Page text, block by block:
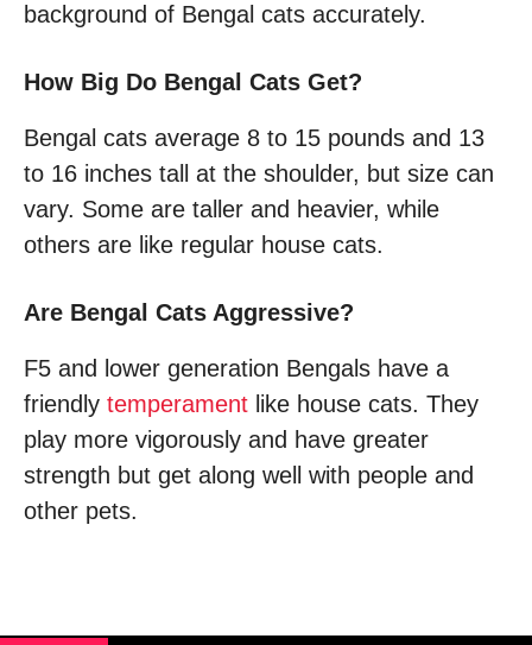
background of Bengal cats accurately.
How Big Do Bengal Cats Get?
Bengal cats average 8 to 15 pounds and 13
to 16 inches tall at the shoulder, but size can
vary. Some are taller and heavier, while
others are like regular house cats.
Are Bengal Cats Aggressive?
F5 and lower generation Bengals have a
friendly temperament like house cats. They
play more vigorously and have greater
strength but get along well with people and
other pets.